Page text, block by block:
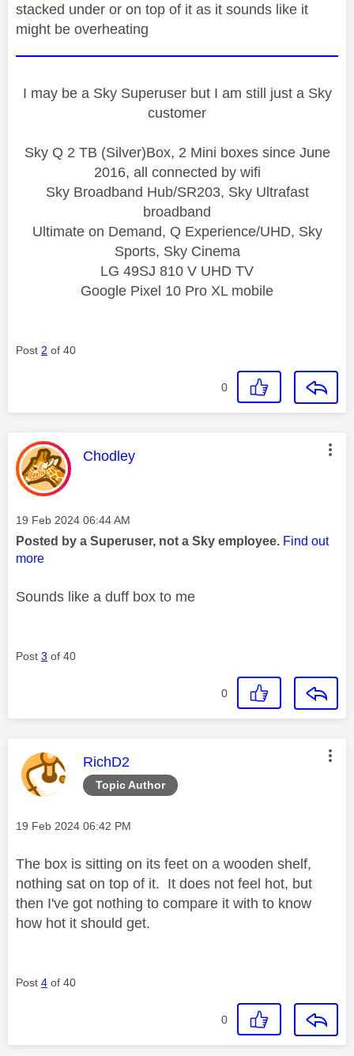
stacked under or on top of it as it sounds like it
might be overheating
I may be a Sky Superuser but I am still just a Sky
customer
Sky Q 2 TB (Silver)Box, 2 Mini boxes since June
2016, all connected by wifi
Sky Broadband Hub/SR203, Sky Ultrafast
broadband
Ultimate on Demand, Q Experience/UHD, Sky
Sports, Sky Cinema
LG 49SJ 810 V UHD TV
Google Pixel 10 Pro XL mobile
Post 2 of 40
0
This message was authored by:
Chodley
Message posted on
‎19 Feb 2024 06:44 AM
Posted by a Superuser, not a Sky employee. Find out
more
Sounds like a duff box to me
Post 3 of 40
0
Topic Author
This message was authored by:
RichD2
Message posted on
‎19 Feb 2024 06:42 PM
The box is sitting on its feet on a wooden shelf,
nothing sat on top of it. It does not feel hot, but
then I've got nothing to compare it with to know
how hot it should get.
Post 4 of 40
0